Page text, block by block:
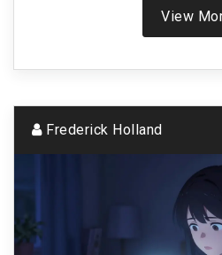
View
Frederick Holland